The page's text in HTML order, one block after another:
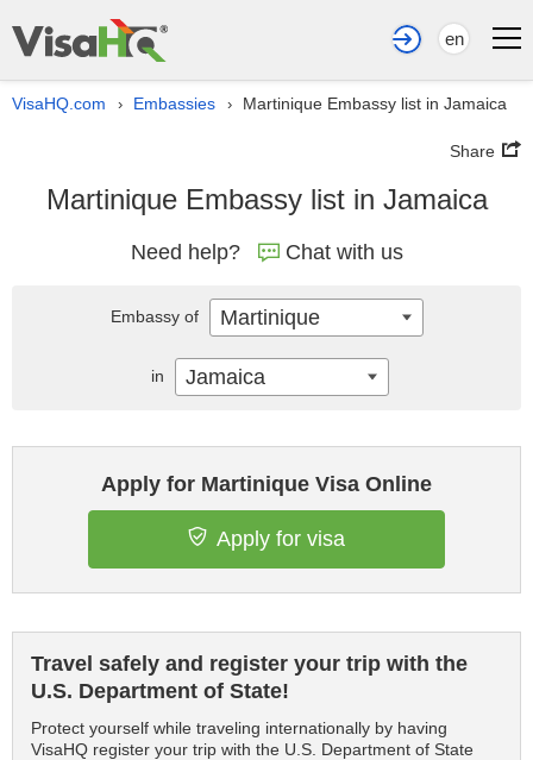
en
VisaHQ.com › Embassies › Martinique Embassy list in Jamaica
Share
Martinique Embassy list in Jamaica
Need help? Chat with us
Apply for Martinique Visa Online
Apply for visa
Travel safely and register your trip with the
U.S. Department of State!
Protect yourself while traveling internationally by having
VisaHQ register your trip with the U.S. Department of State
Embassy of Martinique
in Jamaica